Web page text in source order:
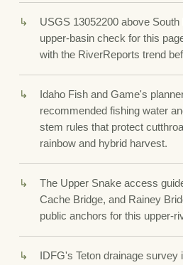
USGS 13052200 above
upper-basin check for this
with the RiverReports trend
Idaho Fish and Game's
recommended fishing water
stem rules that protect
rainbow and hybrid harvest.
The Upper Snake access
Cache Bridge, and Rainey
public anchors for this upper-
IDFG's Teton drainage